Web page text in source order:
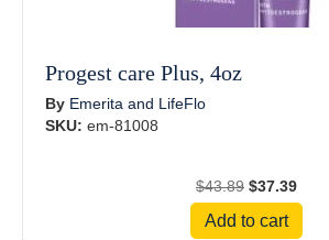
Progest care Plus, 4oz
By Emerita and LifeFlo
SKU: em-81008
$43.89 Original
price
was:
$37.39
price
Add to cart